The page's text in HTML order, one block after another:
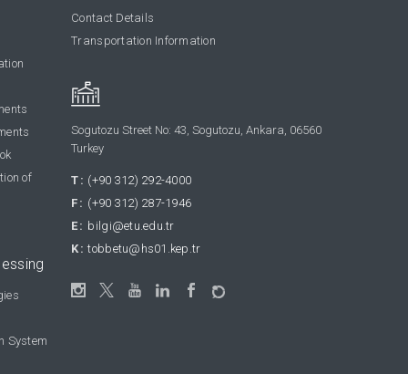
of
System
Contact Details
Transportation Information
Sogutozu Street No: 43, Sogutozu, Ankara, 06560
Turkey
T: (+90 312) 292-4000
F: (+90 312) 287-1946
E: bilgi@etu.edu.tr
K: tobbetu@hs01.kep.tr